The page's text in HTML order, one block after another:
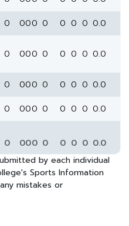
0 000 0 0 0 0 0.0
0 000 0 0 0 0 0.0
0 000 0 0 0 0 0.0
0 000 0 0 0 0 0.0
0 000 0 0 0 0 0.0
by each individual
Sports Information
mistakes or